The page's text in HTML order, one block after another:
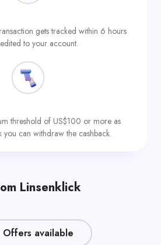
gets tracked within 6 hours
to your account.
threshold of US$100 or more as
you can withdraw the cashback.
Linsenklick
Offers available